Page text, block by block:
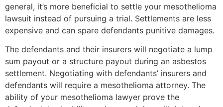
general, it’s more beneficial to settle your mesothelioma
lawsuit instead of pursuing a trial. Settlements are less
expensive and can spare defendants punitive damages.
The defendants and their insurers will negotiate a lump
sum payout or a structure payout during an asbestos
settlement. Negotiating with defendants’ insurers and
defendants will require a mesothelioma attorney. The
ability of your mesothelioma lawyer prove the